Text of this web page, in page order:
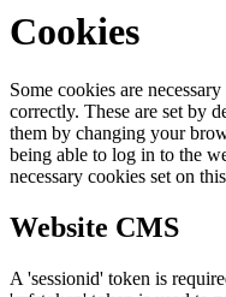
Cookies
Some cookies are
correctly. These are set by
them by changing your
being able to log in to the
necessary cookies set on
Website CMS
A 'sessionid' token is